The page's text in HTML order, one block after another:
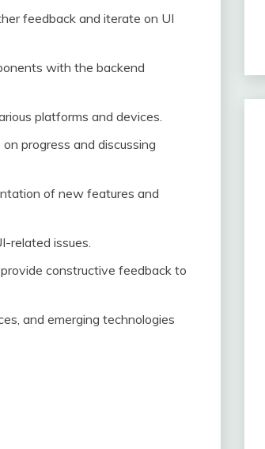
feedback and iterate on UI
with the backend
platforms and devices.
progress and discussing
of new features and
related issues.
constructive feedback to
and emerging technologies